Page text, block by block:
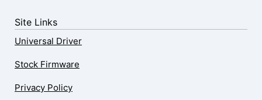
Site Links
Universal Driver
Stock Firmware
Privacy Policy